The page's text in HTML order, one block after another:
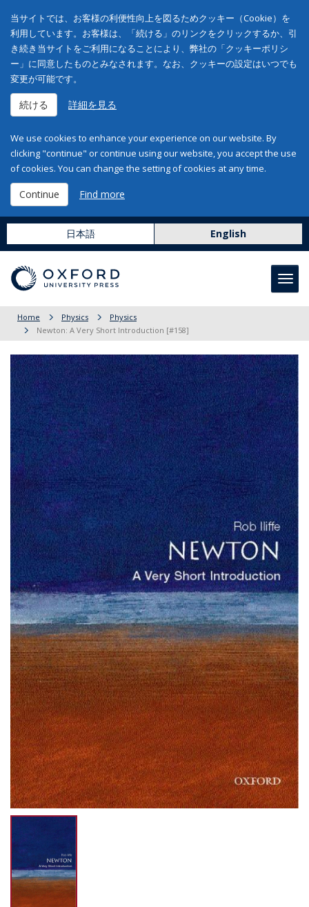
当サイトでは、お客様の利便性向上を図るためクッキー（Cookie）を
利用しています。お客様は、「続ける」のリンクをクリックするか、引
き続き当サイトをご利用になることにより、弊社の「クッキーポリシ
ー」に同意したものとみなされます。なお、クッキーの設定はいつでも
変更が可能です。
続ける 詳細を見る
We use cookies to enhance your experience on our website. By
clicking "continue" or continue using our website, you accept the use
of cookies. You can change the setting of cookies at any time.
Continue Find more
日本語 English
Home Physics
Physics
Newton: A Very Short Introduction [#158]